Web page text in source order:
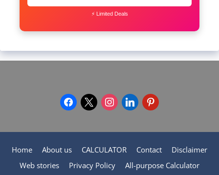
⚡ Limited Deals
facebook
x instagram
linkedinpinterest
Home About us CALCULATOR Contact
Disclaimer
Web stories
Privacy Policy
All-purpose Calculator